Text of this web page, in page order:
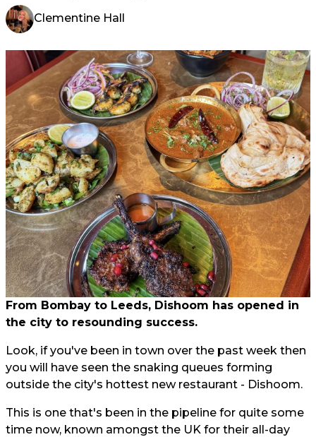
Clementine Hall
From Bombay to Leeds, Dishoom has opened in
the city to resounding success.
Look, if you've been in town over the past week then
you will have seen the snaking queues forming
outside the city's hottest new restaurant - Dishoom.
This is one that's been in the pipeline for quite some
time now, known amongst the UK for their all-day